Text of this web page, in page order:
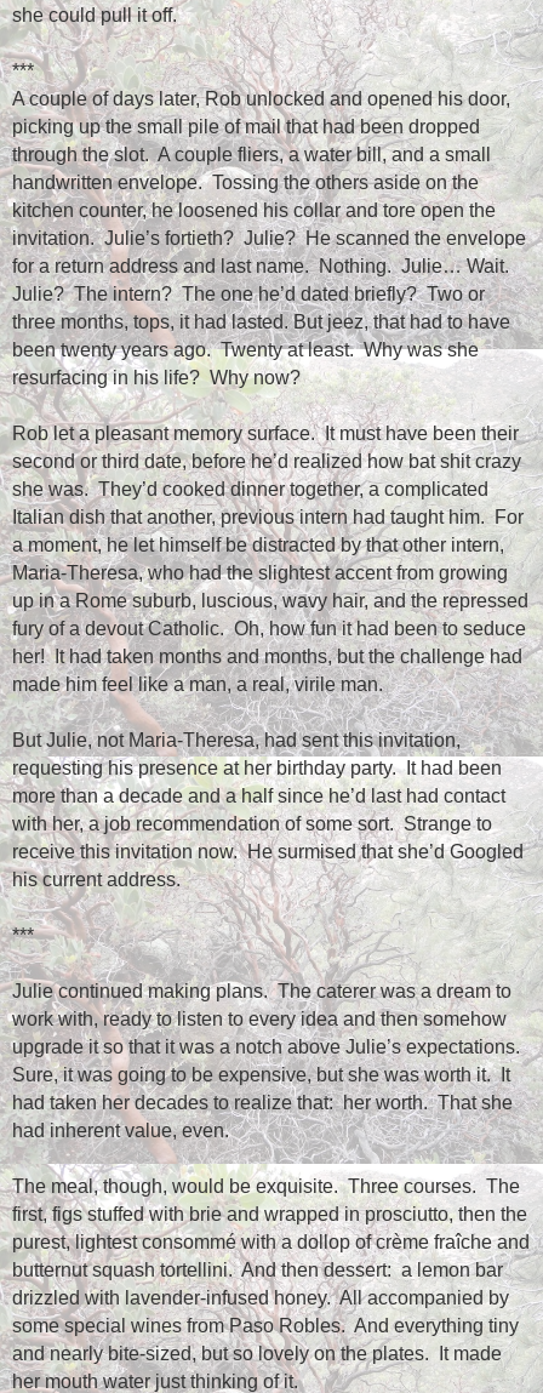
she could pull it off.
***
A couple of days later, Rob unlocked and opened his door,
picking up the small pile of mail that had been dropped
through the slot. A couple fliers, a water bill, and a small
handwritten envelope. Tossing the others aside on the
kitchen counter, he loosened his collar and tore open the
invitation. Julie’s fortieth? Julie? He scanned the envelope
for a return address and last name. Nothing. Julie… Wait.
Julie? The intern? The one he’d dated briefly? Two or
three months, tops, it had lasted. But jeez, that had to have
been twenty years ago. Twenty at least. Why was she
resurfacing in his life? Why now?
Rob let a pleasant memory surface. It must have been their
second or third date, before he’d realized how bat shit crazy
she was. They’d cooked dinner together, a complicated
Italian dish that another, previous intern had taught him. For
a moment, he let himself be distracted by that other intern,
Maria-Theresa, who had the slightest accent from growing
up in a Rome suburb, luscious, wavy hair, and the repressed
fury of a devout Catholic. Oh, how fun it had been to seduce
her! It had taken months and months, but the challenge had
made him feel like a man, a real, virile man.
But Julie, not Maria-Theresa, had sent this invitation,
requesting his presence at her birthday party.
It had been
more than a decade and a half since he’d last had contact
with her, a job recommendation of some sort. Strange to
receive this invitation now. He surmised that she’d Googled
his current address.
***
Julie continued making plans. The caterer was a dream to
work with, ready to listen to every idea and then somehow
upgrade it so that it was a notch above Julie’s expectations.
Sure, it was going to be expensive, but she was worth it. It
had taken her decades to realize that: her worth. That she
had inherent value, even.
The meal, though, would be exquisite. Three courses. The
first, figs stuffed with brie and wrapped in prosciutto, then the
purest, lightest consommé with a dollop of crème fraîche and
butternut squash tortellini. And then dessert: a lemon bar
drizzled with lavender-infused honey. All accompanied by
some special wines from Paso Robles. And everything tiny
and nearly bite-sized, but so lovely on the plates.
It made
her mouth water just thinking of it.